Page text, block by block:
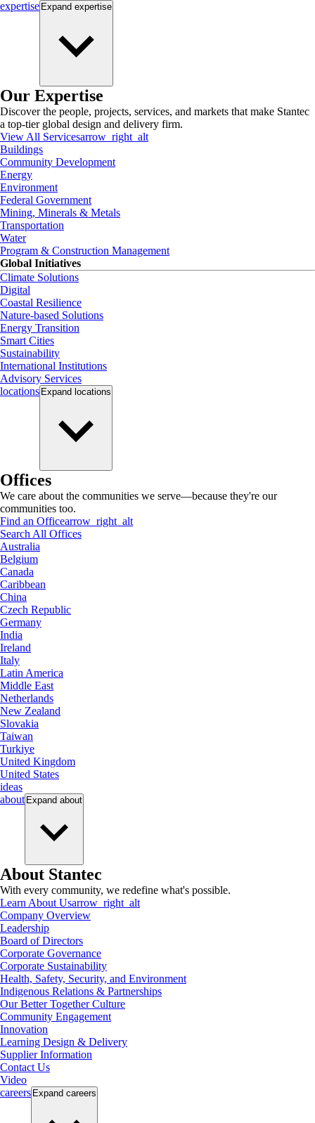
expertise Expand expertise
Our Expertise
Discover the people, projects, services, and markets that make Stantec
a top-tier global design and delivery firm.
View All Servicesarrow_right_alt
Buildings
Community Development
Energy
Environment
Federal Government
Mining, Minerals & Metals
Transportation
Water
Program & Construction Management
Global Initiatives
Climate Solutions
Digital
Coastal Resilience
Nature-based Solutions
Energy Transition
Smart Cities
Sustainability
International Institutions
Advisory Services
locations Expand locations
Offices
We care about the communities we serve—because they're our
communities too.
Find an Officearrow_right_alt
Search All Offices
Australia
Belgium
Canada
Caribbean
China
Czech Republic
Germany
India
Ireland
Italy
Latin America
Middle East
Netherlands
New Zealand
Slovakia
Taiwan
Turkiye
United Kingdom
United States
ideas
about Expand about
About Stantec
With every community, we redefine what's possible.
Learn About Usarrow_right_alt
Company Overview
Leadership
Board of Directors
Corporate Governance
Corporate Sustainability
Health, Safety, Security, and Environment
Indigenous Relations & Partnerships
Our Better Together Culture
Community Engagement
Innovation
Learning Design & Delivery
Supplier Information
Contact Us
Video
careers Expand careers